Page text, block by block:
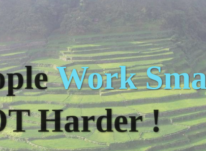
Work
Harder !